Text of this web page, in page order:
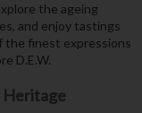
the ageing
and enjoy tastings
the finest expressions
D.E.W.
Heritage